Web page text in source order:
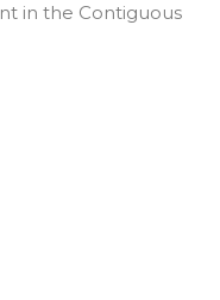
in the Contiguous